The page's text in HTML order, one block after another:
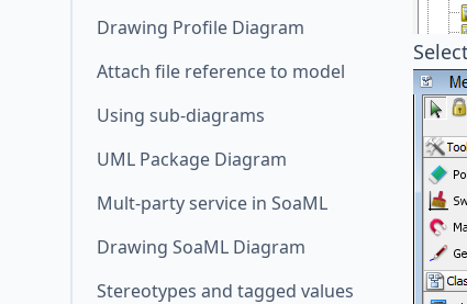
Drawing Profile Diagram
Attach file reference to model
Using sub-diagrams
UML Package Diagram
Mult-party service in SoaML
Drawing SoaML Diagram
Stereotypes and tagged values
Select